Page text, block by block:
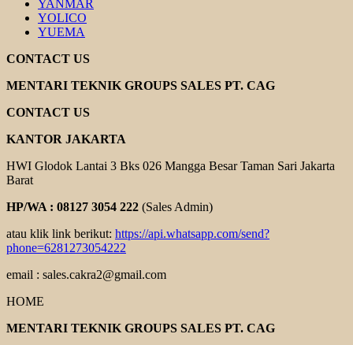
YANMAR
YOLICO
YUEMA
CONTACT US
MENTARI TEKNIK GROUPS SALES PT. CAG
CONTACT US
KANTOR JAKARTA
HWI Glodok Lantai 3 Bks 026 Mangga Besar Taman Sari Jakarta
Barat
HP/WA : 08127 3054 222 (Sales Admin)
atau klik link berikut: https://api.whatsapp.com/send?
phone=6281273054222
email : sales.cakra2@gmail.com
HOME
MENTARI TEKNIK GROUPS SALES PT. CAG